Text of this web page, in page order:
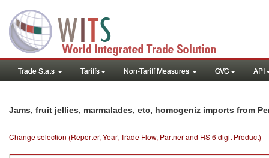
Trade Stats Tariffs Non-Tariff Measures GVC API
Jams, fruit jellies, marmalades, etc, homogeniz imports from
Change selection (Reporter, Year, Trade Flow, Partner and HS 6 digit Product)